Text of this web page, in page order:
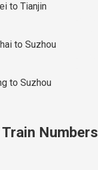
to Tianjin
to Suzhou
to Suzhou
Numbers